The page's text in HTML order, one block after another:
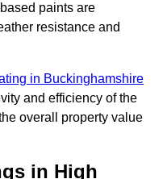
paints are
resistance and
in Buckinghamshire
and efficiency of the
overall property value
in High